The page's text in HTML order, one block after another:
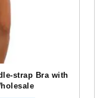
strap Bra with